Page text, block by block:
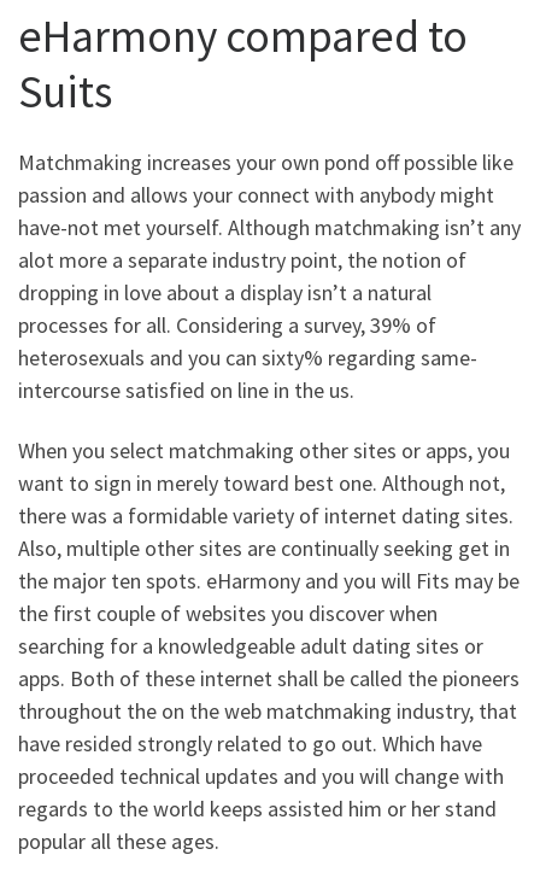
eHarmony compared to
Suits
Matchmaking increases your own pond off possible like
passion and allows your connect with anybody might
have-not met yourself. Although matchmaking isn’t any
alot more a separate industry point, the notion of
dropping in love about a display isn’t a natural
processes for all. Considering a survey, 39% of
heterosexuals and you can sixty% regarding same-
intercourse satisfied on line in the us.
When you select matchmaking other sites or apps, you
want to sign in merely toward best one. Although not,
there was a formidable variety of internet dating sites.
Also, multiple other sites are continually seeking get in
the major ten spots. eHarmony and you will Fits may be
the first couple of websites you discover when
searching for a knowledgeable adult dating sites or
apps. Both of these internet shall be called the pioneers
throughout the on the web matchmaking industry, that
have resided strongly related to go out. Which have
proceeded technical updates and you will change with
regards to the world keeps assisted him or her stand
popular all these ages.